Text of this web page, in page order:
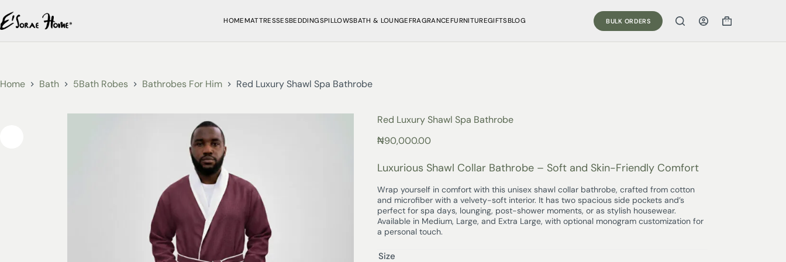
HOMEMATTRESSESBEDDINGSPILLOWSBATH & LOUNGEFRAGRANCEFURNITUREGIFTSBLOG BULK ORDERS
Home Bath 5Bath Robes Bathrobes For Him Red Luxury Shawl Spa Bathrobe
Red Luxury Shawl Spa Bathrobe
₦90,000.00
Luxurious Shawl Collar Bathrobe – Soft and Skin-Friendly Comfort
Wrap yourself in comfort with this unisex shawl collar bathrobe, crafted from cotton
and microfiber with a velvety-soft interior. It has two spacious side pockets and’s
perfect for spa days, lounging, post-shower moments, or as stylish housewear.
Available in Medium, Large, and Extra Large, with optional monogram customization for
a personal touch.
Size